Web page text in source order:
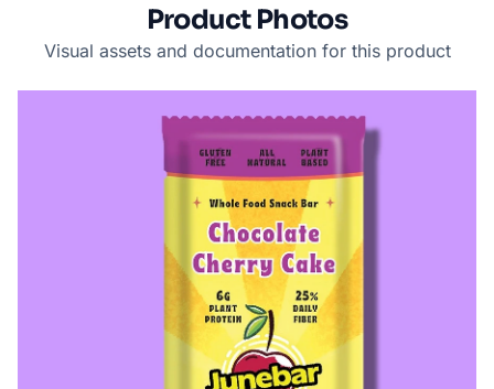
Product Photos
Visual assets and documentation for this product